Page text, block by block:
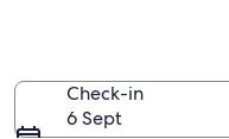
Check-in
6 Sept